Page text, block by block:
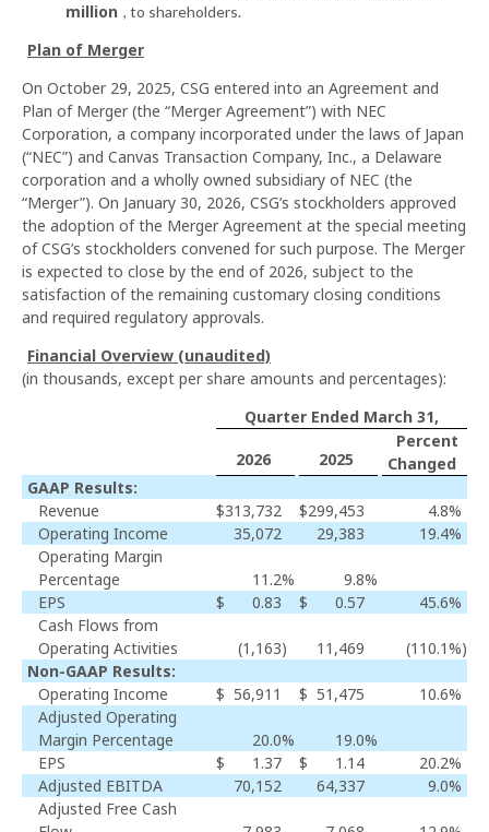
million , to shareholders.
Plan of Merger
On October 29, 2025, CSG entered into an Agreement and
Plan of Merger (the “Merger Agreement”) with NEC
Corporation, a company incorporated under the laws of Japan
(“NEC”) and Canvas Transaction Company, Inc., a Delaware
corporation and a wholly owned subsidiary of NEC (the
“Merger”). On January 30, 2026, CSG’s stockholders approved
the adoption of the Merger Agreement at the special meeting
of CSG’s stockholders convened for such purpose. The Merger
is expected to close by the end of 2026, subject to the
satisfaction of the remaining customary closing conditions
and required regulatory approvals.
Financial Overview (unaudited)
(in thousands, except per share amounts and percentages):
Quarter Ended March 31,
2026 2025
Percent
Changed
GAAP Results:
Revenue
$313,732 $299,453 4.8%
Operating Income
35,072 29,383 19.4%
Operating Margin
Percentage
11.2% 9.8%
EPS
$ 0.83 $ 0.57 45.6%
Cash Flows from
Operating Activities
(1,163) 11,469 (110.1%)
Non-GAAP Results:
Operating Income
$ 56,911 $ 51,475 10.6%
Adjusted Operating
Margin Percentage
20.0% 19.0%
EPS
$ 1.37 $ 1.14 20.2%
Adjusted EBITDA
70,152 64,337 9.0%
Adjusted Free Cash